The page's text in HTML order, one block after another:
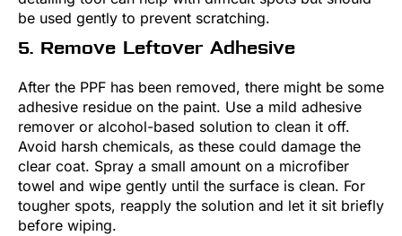
be used gently to prevent scratching.
5. Remove Leftover Adhesive
After the PPF has been removed, there might be some
adhesive residue on the paint. Use a mild adhesive
remover or alcohol-based solution to clean it off.
Avoid harsh chemicals, as these could damage the
clear coat. Spray a small amount on a microfiber
towel and wipe gently until the surface is clean. For
tougher spots, reapply the solution and let it sit briefly
before wiping.